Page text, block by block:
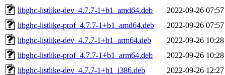
libghc-listlike-dev_4.7.7-1+b1_amd64.deb
2022-09-26 07:57
libghc-listlike-prof_4.7.7-1+b1_amd64.deb
2022-09-26 07:57
libghc-listlike-dev_4.7.7-1+b1_arm64.deb
2022-09-26 10:28
libghc-listlike-prof_4.7.7-1+b1_arm64.deb
2022-09-26 10:28
libghc-listlike-dev_4.7.7-1+b1_i386.deb
2022-09-26 12:27